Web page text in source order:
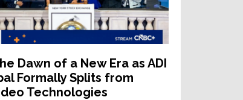
Dawn of a New Era as ADI
Formally Splits from
Technologies